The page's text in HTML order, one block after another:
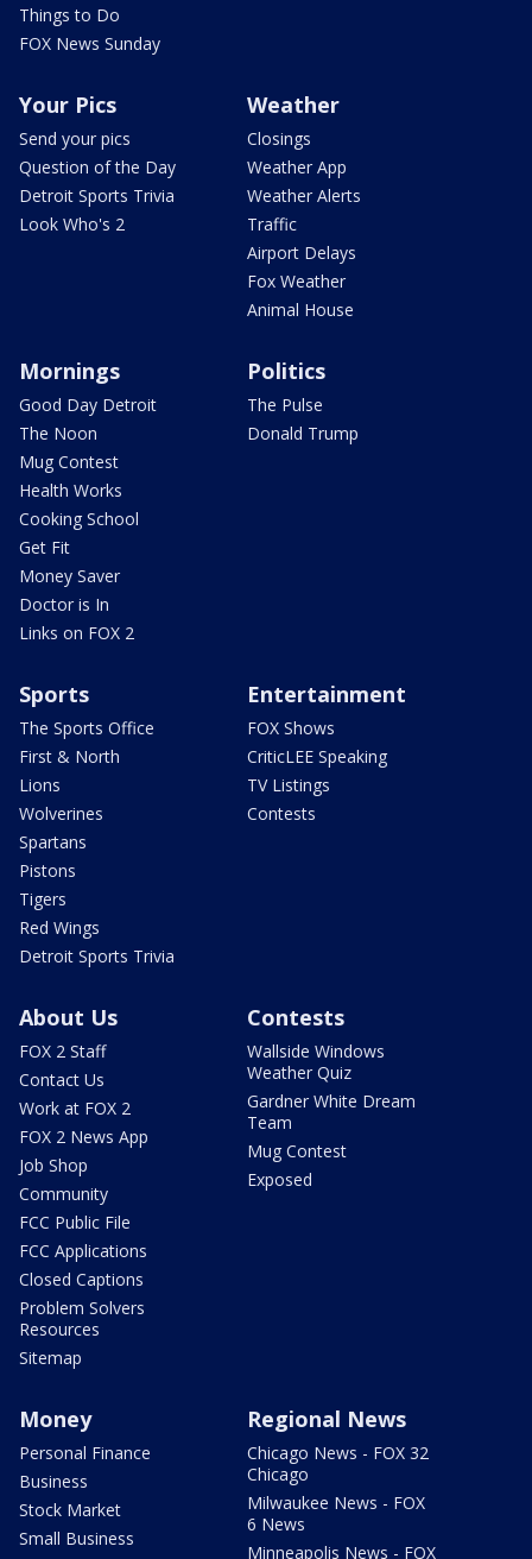
Things to Do
FOX News Sunday
Your Pics
Send your pics
Question of the Day
Detroit Sports Trivia
Look Who's 2
Weather
Closings
Weather App
Weather Alerts
Traffic
Airport Delays
Fox Weather
Animal House
Mornings
Good Day Detroit
The Noon
Mug Contest
Health Works
Cooking School
Get Fit
Money Saver
Doctor is In
Links on FOX 2
Politics
The Pulse
Donald Trump
Sports
The Sports Office
First & North
Lions
Wolverines
Spartans
Pistons
Tigers
Red Wings
Detroit Sports Trivia
Entertainment
FOX Shows
CriticLEE Speaking
TV Listings
Contests
About Us
FOX 2 Staff
Contact Us
Work at FOX 2
FOX 2 News App
Job Shop
Community
FCC Public File
FCC Applications
Closed Captions
Problem Solvers
Resources
Sitemap
Contests
Wallside Windows
Weather Quiz
Gardner White Dream
Team
Mug Contest
Exposed
Money
Personal Finance
Business
Stock Market
Small Business
Regional News
Chicago News - FOX 32
Chicago
Milwaukee News - FOX
6 News
Minneapolis News - FOX